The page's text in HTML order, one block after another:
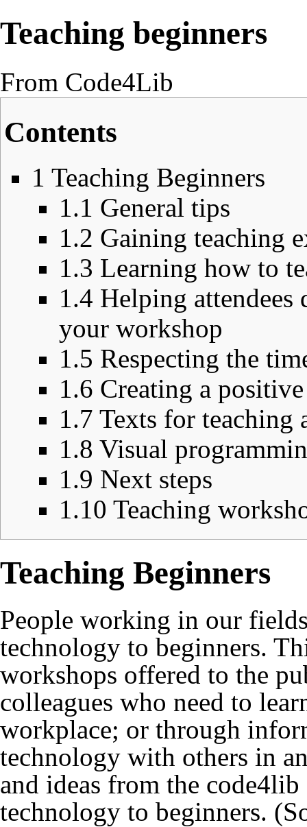
Teaching beginners
From Code4Lib
Contents
1 Teaching Beginners
1.1 General tips
1.2 Gaining teaching
1.3 Learning how to
1.4 Helping attendees
your workshop
1.5 Respecting the
1.6 Creating a
1.7 Texts for teaching
1.8 Visual
1.9 Next steps
1.10 Teaching
Teaching Beginners
People working in our
technology to beginners.
workshops offered to the
colleagues who need to
workplace; or through
technology with others in
and ideas from the
technology to beginners.